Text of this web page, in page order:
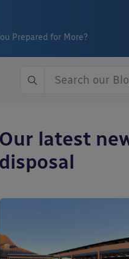
Prepared for More?
Our latest
disposal